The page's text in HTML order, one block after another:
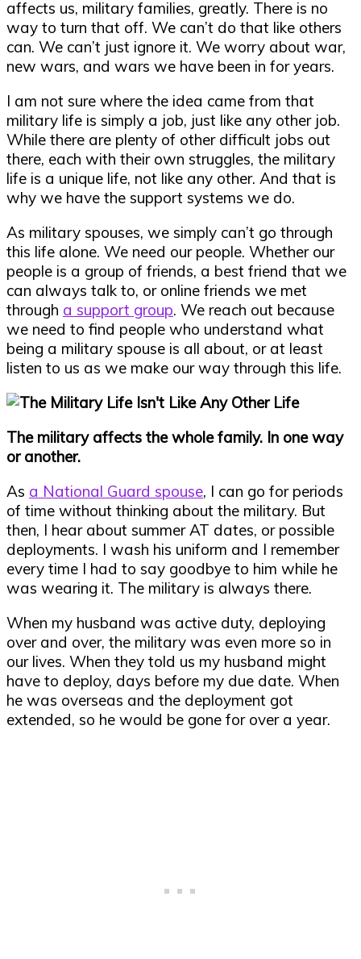
affects us, military families, greatly. There is no
way to turn that off. We can’t do that like others
can. We can’t just ignore it. We worry about war,
new wars, and wars we have been in for years.
I am not sure where the idea came from that
military life is simply a job, just like any other job.
While there are plenty of other difficult jobs out
there, each with their own struggles, the military
life is a unique life, not like any other. And that is
why we have the support systems we do.
As military spouses, we simply can’t go through
this life alone. We need our people. Whether our
people is a group of friends, a best friend that we
can always talk to, or online friends we met
through a support group. We reach out because
we need to find people who understand what
being a military spouse is all about, or at least
listen to us as we make our way through this life.
The military affects the whole family. In one way
or another.
As a National Guard spouse, I can go for periods
of time without thinking about the military. But
then, I hear about summer AT dates, or possible
deployments. I wash his uniform and I remember
every time I had to say goodbye to him while he
was wearing it. The military is always there.
When my husband was active duty, deploying
over and over, the military was even more so in
our lives. When they told us my husband might
have to deploy, days before my due date. When
he was overseas and the deployment got
extended, so he would be gone for over a year.